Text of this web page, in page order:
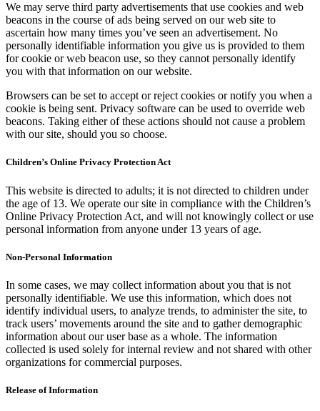
We may serve third party advertisements that use cookies and web
beacons in the course of ads being served on our web site to
ascertain how many times you’ve seen an advertisement. No
personally identifiable information you give us is provided to them
for cookie or web beacon use, so they cannot personally identify
you with that information on our website.
Browsers can be set to accept or reject cookies or notify you when a
cookie is being sent. Privacy software can be used to override web
beacons. Taking either of these actions should not cause a problem
with our site, should you so choose.
Children’s Online Privacy Protection Act
This website is directed to adults; it is not directed to children under
the age of 13. We operate our site in compliance with the Children’s
Online Privacy Protection Act, and will not knowingly collect or use
personal information from anyone under 13 years of age.
Non-Personal Information
In some cases, we may collect information about you that is not
personally identifiable. We use this information, which does not
identify individual users, to analyze trends, to administer the site, to
track users’ movements around the site and to gather demographic
information about our user base as a whole. The information
collected is used solely for internal review and not shared with other
organizations for commercial purposes.
Release of Information